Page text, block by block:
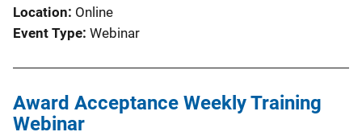
Location Online
Event Type Webinar
Award Acceptance Weekly Training
Webinar